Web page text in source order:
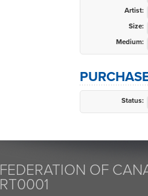
Artist:
Size:
Medium:
Status:
FEDERATION OF
RT0001